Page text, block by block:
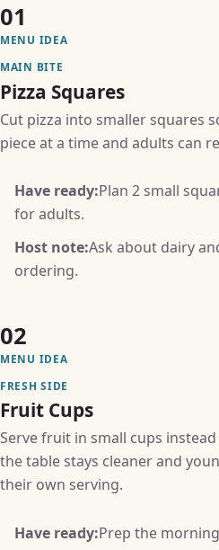
01
MENU IDEA
MAIN BITE
Pizza Squares
Cut pizza into smaller squares
piece at a time and adults can
Have ready:Plan 2 small
for adults.
Host note:Ask about dairy
ordering.
02
MENU IDEA
FRESH SIDE
Fruit Cups
Serve fruit in small cups
the table stays cleaner and
their own serving.
Have ready:Prep the